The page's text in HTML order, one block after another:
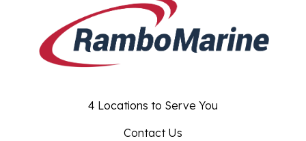
4 Locations to Serve You
Contact Us